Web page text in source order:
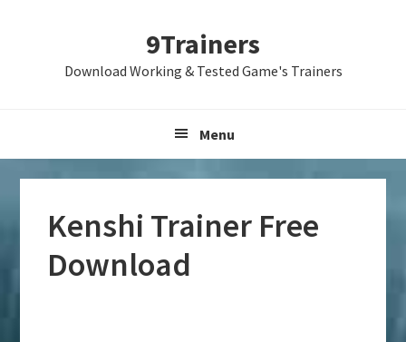
9Trainers
Download Working & Tested Game's Trainers
Menu
Kenshi Trainer Free
Download